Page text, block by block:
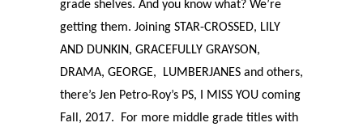
grade shelves. And you know what? We’re
getting them. Joining STAR-CROSSED, LILY
AND DUNKIN, GRACEFULLY GRAYSON,
DRAMA, GEORGE,
LUMBERJANES and others,
there’s Jen Petro-Roy’s PS, I MISS YOU coming
Fall, 2017.
For more middle grade titles with